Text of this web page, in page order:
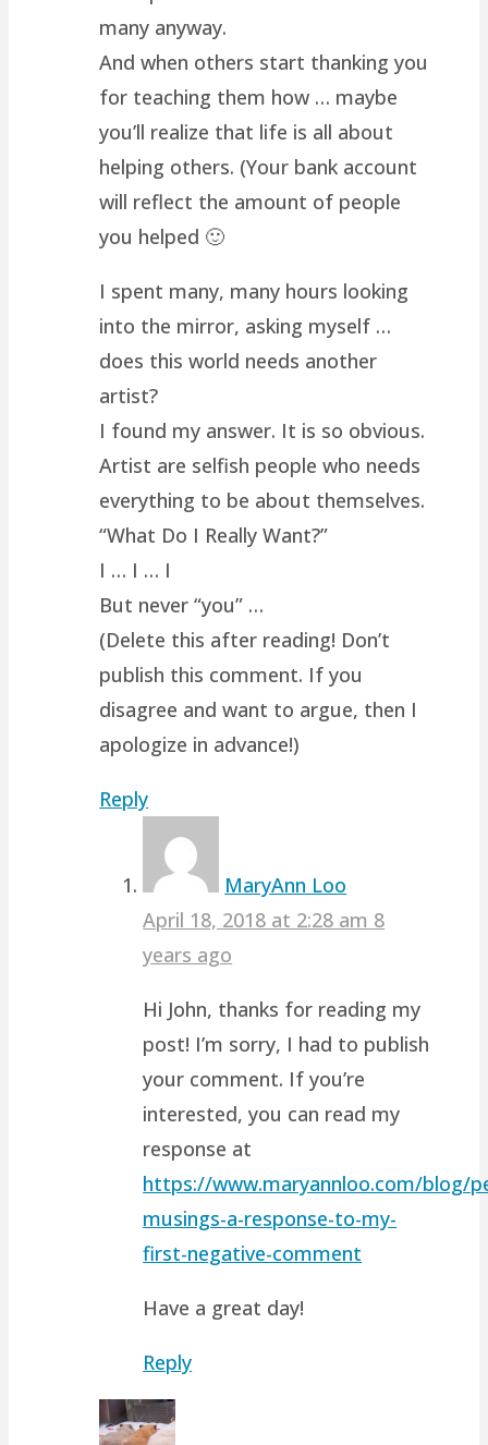
many anyway.
And when others start thanking you
for teaching them how … maybe
you’ll realize that life is all about
helping others. (Your bank account
will reflect the amount of people
you helped 🙂
I spent many, many hours looking
into the mirror, asking myself …
does this world needs another
artist?
I found my answer. It is so obvious.
Artist are selfish people who needs
everything to be about themselves.
“What Do I Really Want?”
I … I … I
But never “you” …
(Delete this after reading! Don’t
publish this comment. If you
disagree and want to argue, then I
apologize in advance!)
Reply
MaryAnn Loo
April 18, 2018 at 2:28 am 8
years ago
Hi John, thanks for reading my
post! I’m sorry, I had to publish
your comment. If you’re
interested, you can read my
response at
https://www.maryannloo.com/blog/
musings-a-response-to-my-
first-negative-comment
Have a great day!
Reply